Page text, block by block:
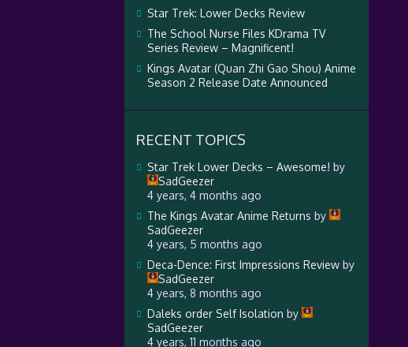
Star Trek: Lower Decks Review
The School Nurse Files KDrama TV
Series Review – Magnificent!
Kings Avatar (Quan Zhi Gao Shou) Anime
Season 2 Release Date Announced
RECENT TOPICS
Star Trek Lower Decks – Awesome! by
SadGeezer
4 years, 4 months ago
The Kings Avatar Anime Returns by
SadGeezer
4 years, 5 months ago
Deca-Dence: First Impressions Reviewby
SadGeezer
4 years, 8 months ago
Daleks order Self Isolation by
SadGeezer
4 years, 11 months ago